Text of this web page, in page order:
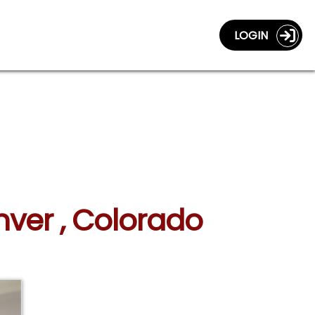
LOGIN
, Colorado